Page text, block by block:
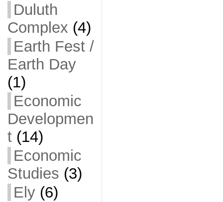
Duluth
Complex (4)
Earth Fest /
Earth Day
(1)
Economic
Developmen
t(14)
Economic
Studies (3)
Ely(6)